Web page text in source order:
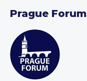
Prague Forum